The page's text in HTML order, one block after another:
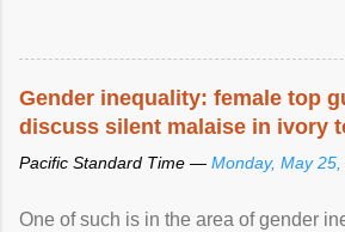
racial discrimination and to ensure
protection of the human rights of
Gender inequality: female top
discuss silent malaise in ivory
Pacific Standard Time — Monday, May
One of such is in the area of gender